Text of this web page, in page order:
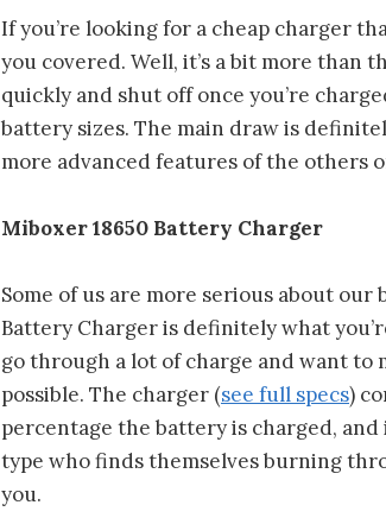
If you’re looking for a cheap charger
you covered. Well, it’s a bit more than
quickly and shut off once you’re
battery sizes. The main draw is
more advanced features of the others
Miboxer 18650 Battery Charger
Some of us are more serious about
Battery Charger is definitely what
go through a lot of charge and want to
possible. The charger (see full specs)
percentage the battery is charged,
type who finds themselves burning
you.